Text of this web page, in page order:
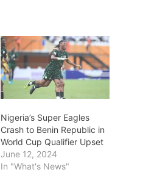
Nigeria’s Super Eagles
Crash to Benin Republic in
World Cup Qualifier Upset
June 12, 2024
In "What's News"